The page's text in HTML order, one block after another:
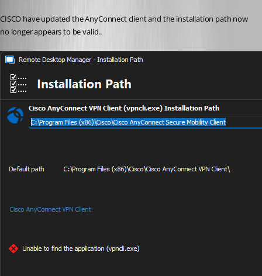
CISCO have updated the AnyConnect client and the installation path now
no longer appears to be valid..